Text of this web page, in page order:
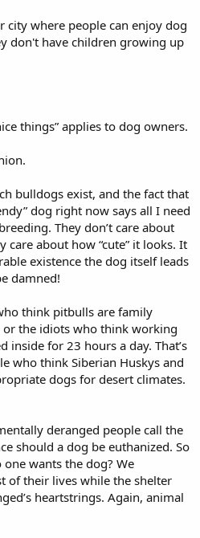
city where people can enjoy dog
don't have children growing up
things” applies to dog owners.
bulldogs exist, and the fact that
dog right now says all I need
They don’t care about
about how “cute” it looks. It
existence the dog itself leads
damned!
think pitbulls are family
the idiots who think working
inside for 23 hours a day. That’s
who think Siberian Huskys and
dogs for desert climates.
deranged people call the
should a dog be euthanized. So
wants the dog? We
of their lives while the shelter
heartstrings. Again, animal